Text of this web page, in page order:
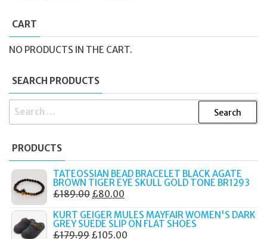
CART
NO PRODUCTS IN THE CART.
SEARCH PRODUCTS
SEARCH
PRODUCTS
TATEOSSIAN BEAD BRACELET BLACK AGATE
BROWN TIGER EYE SKULL GOLD TONE BR1293
£189.00 ORIGINAL
WAS:
£189.00.
£80.00
IS:
£80.00.
KURT GEIGER MULES MAYFAIR WOMEN'S DARK
GREY SUEDE SLIP ON FLAT SHOES
£179.99 ORIGINAL
£105.00